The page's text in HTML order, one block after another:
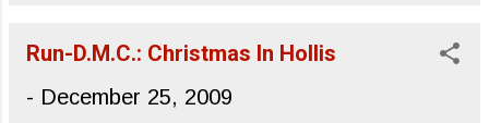
- Paradise 4/03 Montreal, QC - Le
good and the video is some warped
definitely worth a look. RUSE OF FOOLS
Run-D.M.C.: Christmas In Hollis
- December 25, 2009